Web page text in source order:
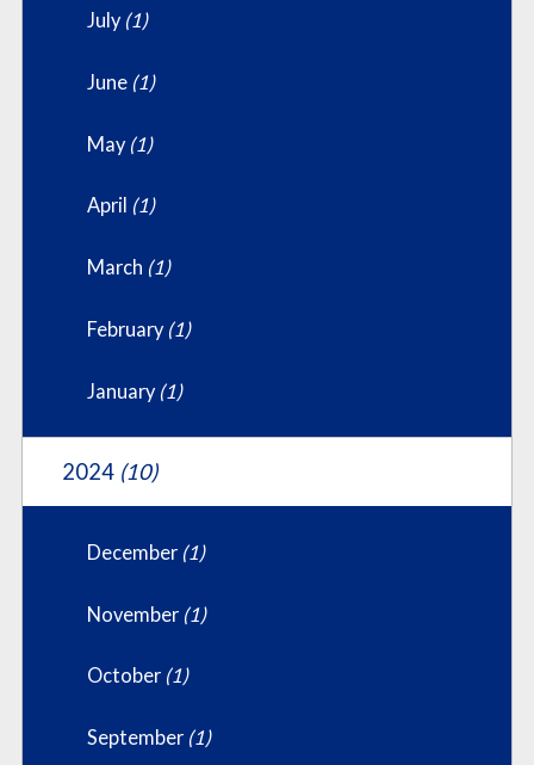
July (1)
June (1)
May (1)
April (1)
March (1)
February (1)
January (1)
2024 (10)
December (1)
November (1)
October (1)
September (1)